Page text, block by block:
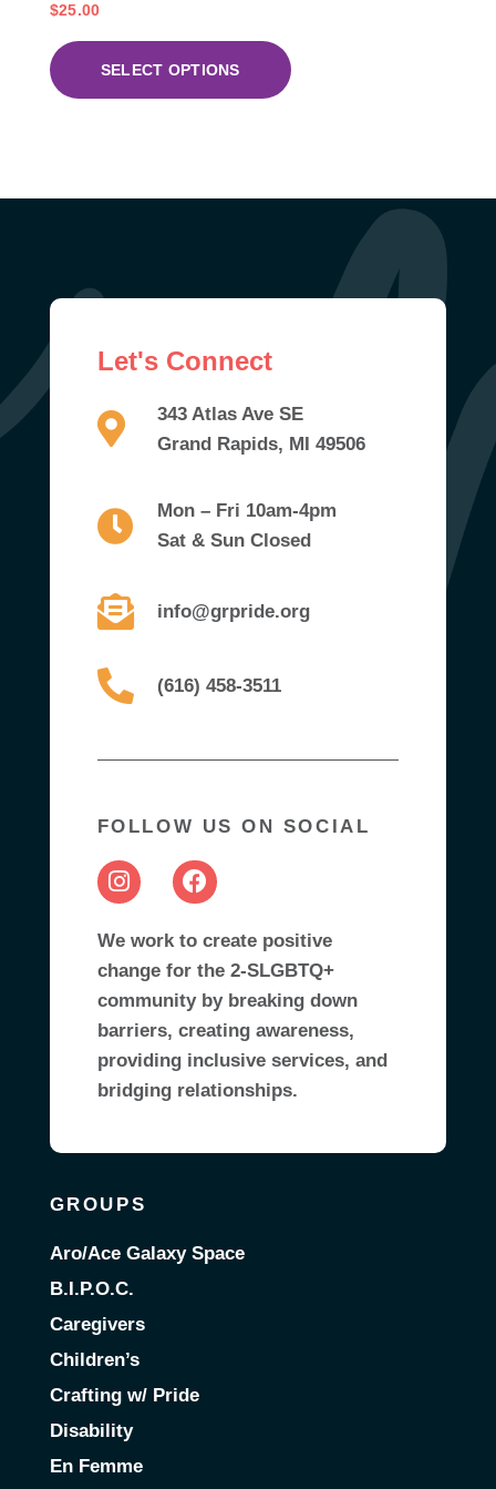
$25.00
SELECT OPTIONS
Let's Connect
343 Atlas Ave SE
Grand Rapids, MI 49506
Mon – Fri 10am-4pm
Sat & Sun Closed
info@grpride.org
(616) 458-3511
FOLLOW US ON SOCIAL
We work to create positive
change for the 2-SLGBTQ+
community by breaking down
barriers, creating awareness,
providing inclusive services, and
bridging relationships.
GROUPS
Aro/Ace Galaxy Space
B.I.P.O.C.
Caregivers
Children’s
Crafting w/ Pride
Disability
En Femme